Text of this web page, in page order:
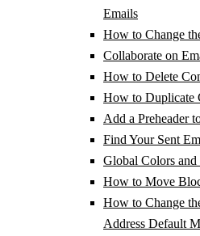
Emails
How to Change
Collaborate on
How to Delete
How to Duplicate
Add a Preheader
Find Your Sent
Global Colors
How to Move
How to Change
Address Default